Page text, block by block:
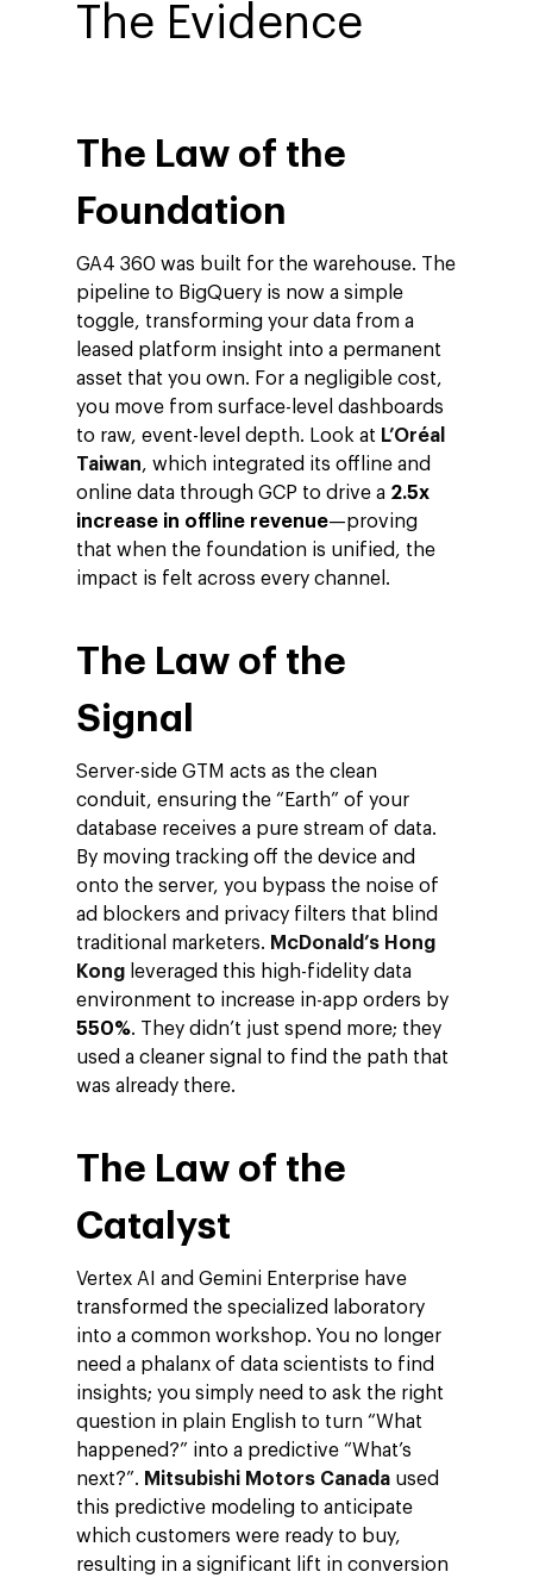
The Evidence
The Law of the
Foundation
GA4 360 was built for the warehouse. The
pipeline to BigQuery is now a simple
toggle, transforming your data from a
leased platform insight into a permanent
asset that you own. For a negligible cost,
you move from surface-level dashboards
to raw, event-level depth. Look at L’Oréal
Taiwan, which integrated its offline and
online data through GCP to drive a 2.5x
increase in offline revenue—proving
that when the foundation is unified, the
impact is felt across every channel.
The Law of the
Signal
Server-side GTM acts as the clean
conduit, ensuring the “Earth” of your
database receives a pure stream of data.
By moving tracking off the device and
onto the server, you bypass the noise of
ad blockers and privacy filters that blind
traditional marketers. McDonald’s Hong
Kong leveraged this high-fidelity data
environment to increase in-app orders by
550%. They didn’t just spend more; they
used a cleaner signal to find the path that
was already there.
The Law of the
Catalyst
Vertex AI and Gemini Enterprise have
transformed the specialized laboratory
into a common workshop. You no longer
need a phalanx of data scientists to find
insights; you simply need to ask the right
question in plain English to turn “What
happened?” into a predictive “What’s
next?”. Mitsubishi Motors Canada used
this predictive modeling to anticipate
which customers were ready to buy,
resulting in a significant lift in conversion
Company